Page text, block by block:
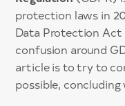
protection laws in
Data Protection Act
confusion around
article is to try to
possible,